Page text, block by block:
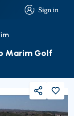
Sign in
Sign in
Marim Golf
Share